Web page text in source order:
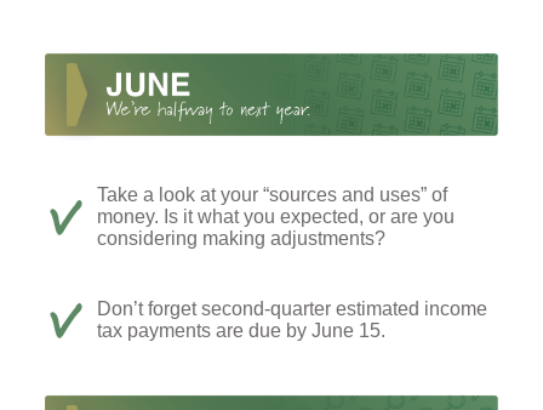
Take a look at your “sources and uses” of
money. Is it what you expected, or are you
considering making adjustments?
Don’t forget second-quarter estimated income
tax payments are due by June 15.